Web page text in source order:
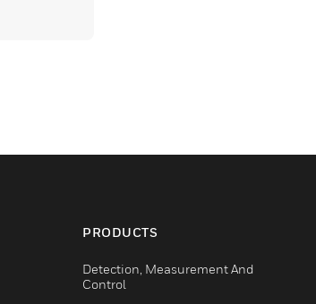
PRODUCTS
Detection, Measurement And
Control